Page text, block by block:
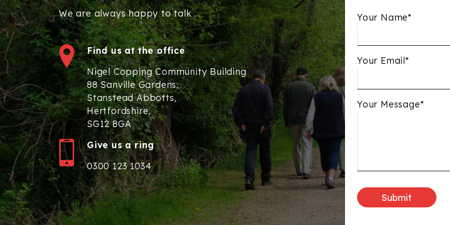
We are always happy to talk ...
Find us at the office
Nigel Copping Community Building
88 Sanville Gardens,
Stanstead Abbotts,
Hertfordshire,
SG12 8GA
Give us a ring
0300 123 1034
Your Name*
Your Email*
Your Message*